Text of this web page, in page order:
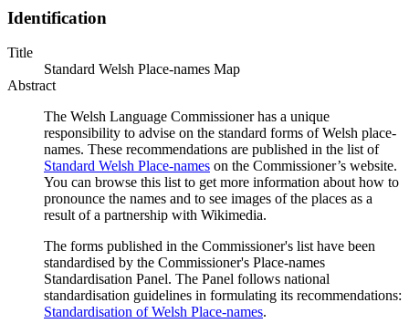
Identification
Title
Standard Welsh Place-names Map
Abstract
The Welsh Language Commissioner has a unique
responsibility to advise on the standard forms of Welsh place-
names. These recommendations are published in the list of
Standard Welsh Place-names on the Commissioner’s website.
You can browse this list to get more information about how to
pronounce the names and to see images of the places as a
result of a partnership with Wikimedia.
The forms published in the Commissioner's list have been
standardised by the Commissioner's Place-names
Standardisation Panel. The Panel follows national
standardisation guidelines in formulating its recommendations:
Standardisation of Welsh Place-names.